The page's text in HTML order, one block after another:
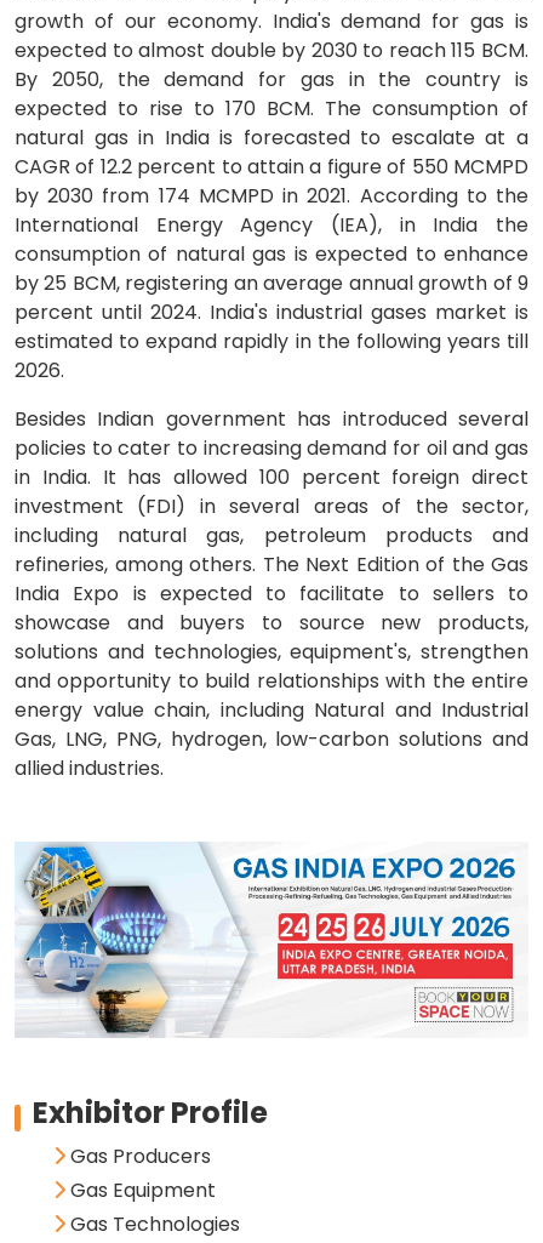
growth of our economy. India's demand for gas is
expected to almost double by 2030 to reach 115 BCM.
By 2050, the demand for gas in the country is
expected to rise to 170 BCM. The consumption of
natural gas in India is forecasted to escalate at a
CAGR of 12.2 percent to attain a figure of 550 MCMPD
by 2030 from 174 MCMPD in 2021. According to the
International Energy Agency (IEA), in India the
consumption of natural gas is expected to enhance
by 25 BCM, registering an average annual growth of 9
percent until 2024. India's industrial gases market is
estimated to expand rapidly in the following years till
2026.
Besides Indian government has introduced several
policies to cater to increasing demand for oil and gas
in India. It has allowed 100 percent foreign direct
investment (FDI) in several areas of the sector,
including natural gas, petroleum products and
refineries, among others. The Next Edition of the Gas
India Expo is expected to facilitate to sellers to
showcase and buyers to source new products,
solutions and technologies, equipment's, strengthen
and opportunity to build relationships with the entire
energy value chain, including Natural and Industrial
Gas, LNG, PNG, hydrogen, low-carbon solutions and
allied industries.
Exhibitor Profile
Gas Producers
Gas Equipment
Gas Technologies